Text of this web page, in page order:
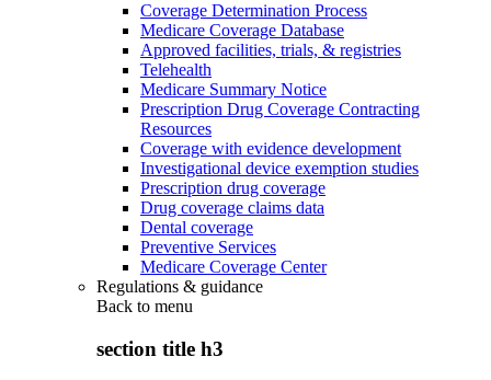
Coverage Determination Process
Medicare Coverage Database
Approved facilities, trials, & registries
Telehealth
Medicare Summary Notice
Prescription Drug Coverage Contracting
Resources
Coverage with evidence development
Investigational device exemption studies
Prescription drug coverage
Drug coverage claims data
Dental coverage
Preventive Services
Medicare Coverage Center
Regulations & guidance
Back to menu
section title h3